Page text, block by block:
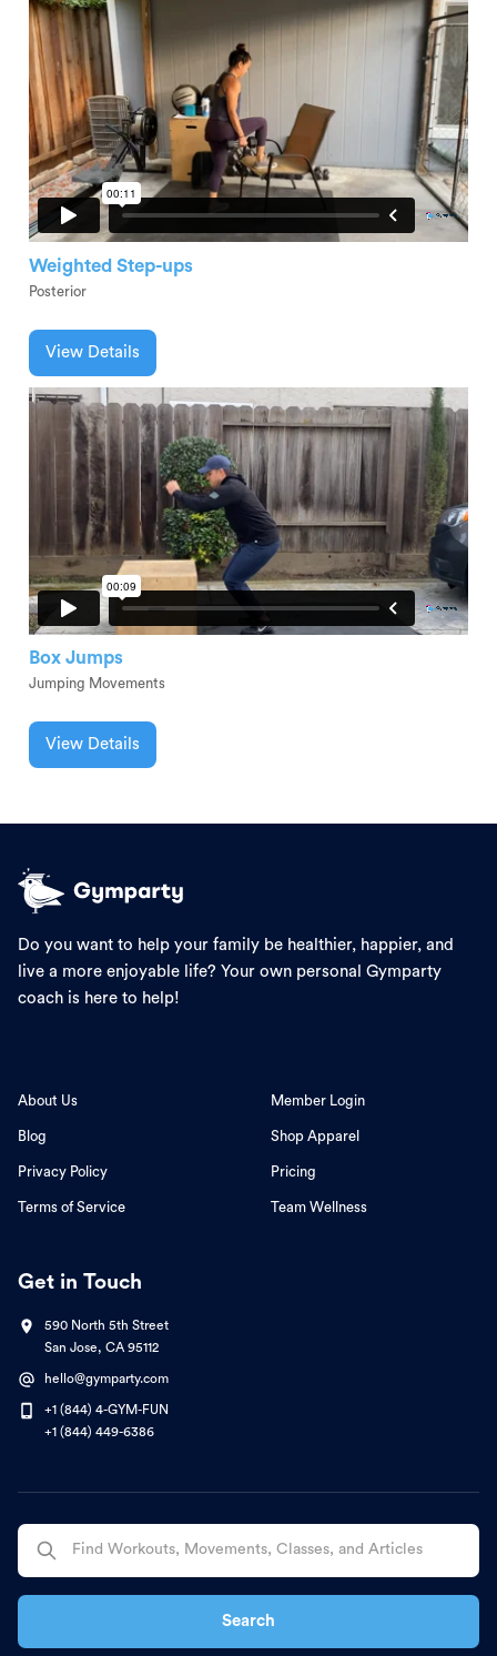
Weighted Step-ups
Posterior
View Details
Box Jumps
Jumping Movements
View Details
Do you want to help your family be healthier, happier, and
live a more enjoyable life? Your own personal Gymparty
coach is here to help!
About Us
Blog
Privacy Policy
Terms of Service
Member Login
Shop Apparel
Pricing
Team Wellness
Get in Touch
590 North 5th Street
San Jose, CA 95112
hello@gymparty.com
+1 (844) 4-GYM-FUN
+1 (844) 449-6386